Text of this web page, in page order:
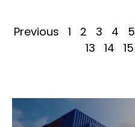
Previous 1 2 3 4 5
13
14 15